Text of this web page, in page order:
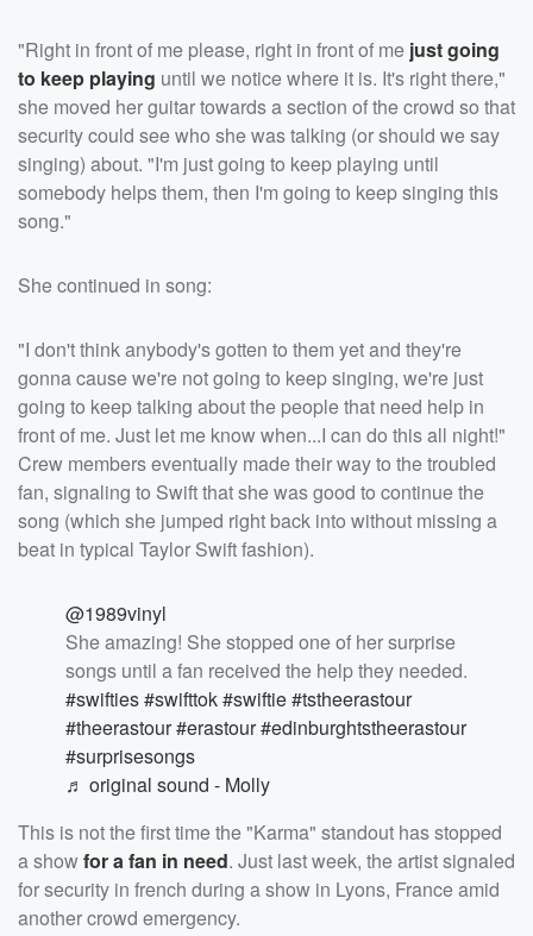
"Right in front of me please, right in front of me just going
to keep playing until we notice where it is. It's right there,"
she moved her guitar towards a section of the crowd so that
security could see who she was talking (or should we say
singing) about. "I'm just going to keep playing until
somebody helps them, then I'm going to keep singing this
song."
She continued in song:
"I don't think anybody's gotten to them yet and they're
gonna cause we're not going to keep singing, we're just
going to keep talking about the people that need help in
front of me. Just let me know when...I can do this all night!"
Crew members eventually made their way to the troubled
fan, signaling to Swift that she was good to continue the
song (which she jumped right back into without missing a
beat in typical Taylor Swift fashion).
@1989vinyl
She amazing! She stopped one of her surprise
songs until a fan received the help they needed.
#swifties#swifttok#swiftie#tstheerastour
#theerastour#erastour#edinburghtstheerastour
#surprisesongs
♬ original sound - Molly
This is not the first time the "Karma" standout has stopped
a showfor a fan in need. Just last week, the artist signaled
for security in french during a show in Lyons, France amid
another crowd emergency.